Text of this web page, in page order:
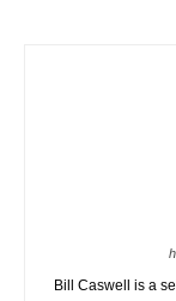
Bill Caswell is a